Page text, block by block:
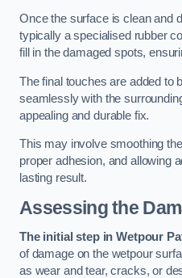
Once the surface is clean and
typically a specialised rubber
fill in the damaged spots,
The final touches are added to
seamlessly with the
appealing and durable fix.
This may involve smoothing
proper adhesion, and allowing
lasting result.
Assessing the
The initial step in Wetpour
of damage on the wetpour
as wear and tear, cracks, or